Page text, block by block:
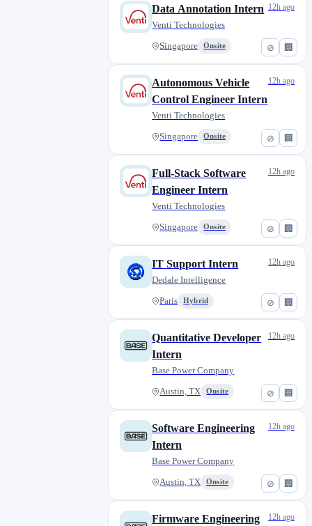
⊘ 🏢
Data Annotation Intern
Venti Technologies
Singapore Onsite
12h ago
⊘ 🏢
Autonomous Vehicle
Control Engineer Intern
Venti Technologies
Singapore Onsite
12h ago
⊘ 🏢
Full-Stack Software
Engineer Intern
Venti Technologies
Singapore Onsite
12h ago
⊘ 🏢
IT Support Intern
Dedale Intelligence
Paris Hybrid
12h ago
⊘ 🏢
Quantitative Developer
Intern
Base Power Company
Austin, TX Onsite
12h ago
⊘ 🏢
Software Engineering
Intern
Base Power Company
Austin, TX Onsite
12h ago
Firmware Engineering
12h ago